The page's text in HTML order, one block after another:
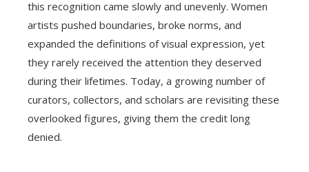
this recognition came slowly and unevenly. Women
artists pushed boundaries, broke norms, and
expanded the definitions of visual expression, yet
they rarely received the attention they deserved
during their lifetimes. Today, a growing number of
curators, collectors, and scholars are revisiting these
overlooked figures, giving them the credit long
denied.